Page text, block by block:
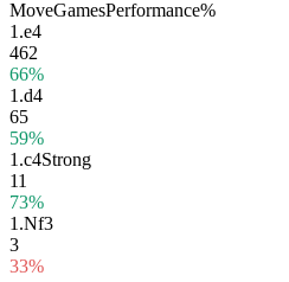
MoveGamesPerformance%
1.e4
462
66%
1.d4
65
59%
1.c4Strong
11
73%
1.Nf3
3
33%